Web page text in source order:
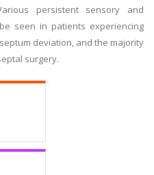
persistent sensory and
seen in patients experiencing
deviation, and the majority
surgery.